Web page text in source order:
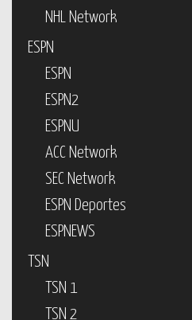
NHL Network
ESPN
ESPN
ESPN2
ESPNU
ACC Network
SEC Network
ESPN Deportes
ESPNEWS
TSN
TSN 1
TSN 2